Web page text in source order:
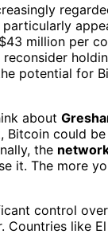
particularly
million per
potential for
about
Bitcoin could
the
it. The more
control
Countries like